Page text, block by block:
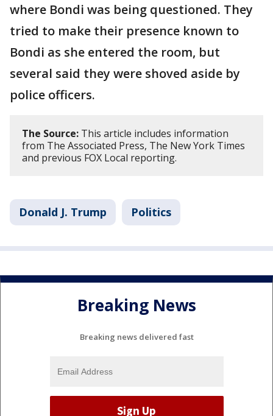
where Bondi was being questioned. They
tried to make their presence known to
Bondi as she entered the room, but
several said they were shoved aside by
police officers.
The Source: This article includes information
from The Associated Press, The New York Times
and previous FOX Local reporting.
Donald J. Trump Politics
Breaking News
Breaking news delivered fast